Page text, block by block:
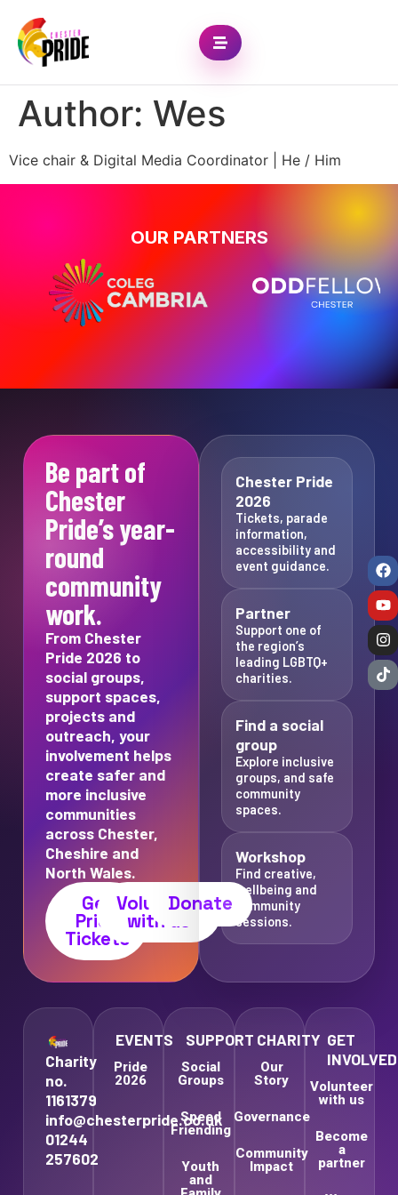
Author: Wes
Vice chair & Digital Media Coordinator | He / Him
OUR PARTNERS
Be part of
Chester
Pride’s year-
round
community
work.
From Chester
Pride 2026 to
social groups,
support spaces,
projects and
outreach, your
involvement helps
create safer and
more inclusive
communities
across Chester,
Cheshire and
North Wales.
Get
Pride
Tickets
Volunteer
with us
Donate
Chester Pride
2026
Tickets, parade
information,
accessibility and
event guidance.
Partner
Support one of
the region’s
leading LGBTQ+
charities.
Find a social
group
Explore inclusive
groups, and safe
community
spaces.
Workshop
Find creative,
wellbeing and
community
sessions.
Charity
no.
1161379
info@chesterpride.co.uk
01244
257602
EVENTS
Pride
2026
SUPPORT
Social
Groups
Speed
Friending
Youth
and
CHARITY
Our
Story
Governance
Community
Impact
GET
INVOLVED
Volunteer
with us
Become
a
partner